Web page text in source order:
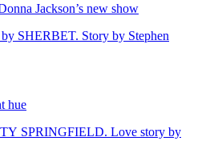
Jackson’s new show
SHERBET. Story by Stephen
hue
SPRINGFIELD. Love story by